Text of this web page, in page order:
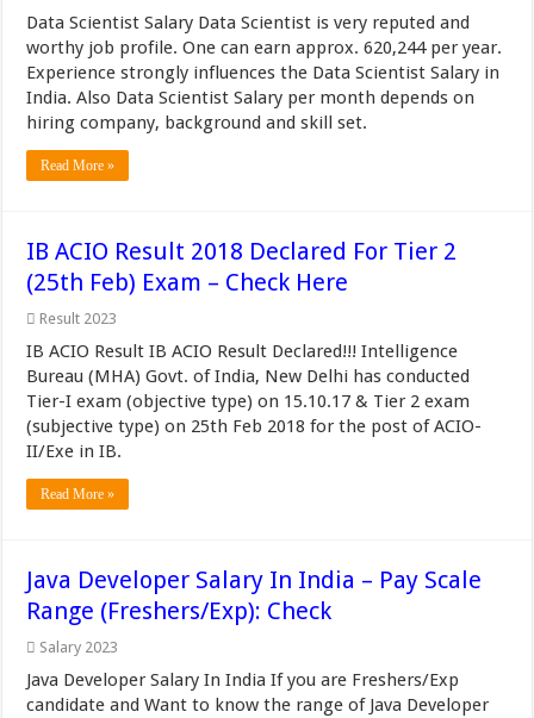
Data Scientist Salary Data Scientist is very reputed and
worthy job profile. One can earn approx. 620,244 per year.
Experience strongly influences the Data Scientist Salary in
India. Also Data Scientist Salary per month depends on
hiring company, background and skill set.
Read More »
IB ACIO Result 2018 Declared For Tier 2
(25th Feb) Exam – Check Here
Result 2023
IB ACIO Result IB ACIO Result Declared!!! Intelligence
Bureau (MHA) Govt. of India, New Delhi has conducted
Tier-I exam (objective type) on 15.10.17 & Tier 2 exam
(subjective type) on 25th Feb 2018 for the post of ACIO-
II/Exe in IB.
Read More »
Java Developer Salary In India – Pay Scale
Range (Freshers/Exp): Check
Salary 2023
Java Developer Salary In India If you are Freshers/Exp
candidate and Want to know the range of Java Developer